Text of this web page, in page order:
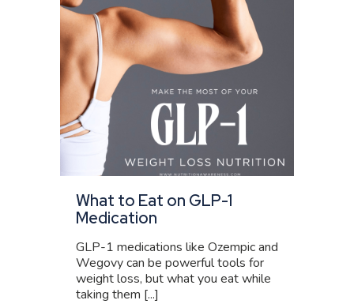
What to Eat on GLP-1
Medication
GLP-1 medications like Ozempic and
Wegovy can be powerful tools for
weight loss, but what you eat while
taking them [...]